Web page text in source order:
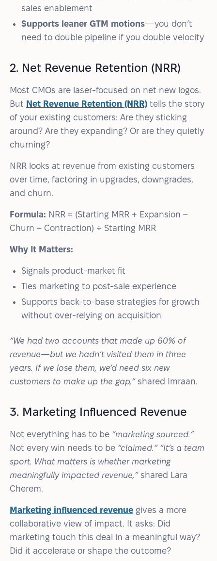
sales enablement
Supports leaner GTM motions—you don’t
need to double pipeline if you double velocity
2. Net Revenue Retention (NRR)
Most CMOs are laser-focused on net new logos.
But Net Revenue Retention (NRR) tells the story
of your existing customers: Are they sticking
around? Are they expanding? Or are they quietly
churning?
NRR looks at revenue from existing customers
over time, factoring in upgrades, downgrades,
and churn.
Formula: NRR = (Starting MRR + Expansion –
Churn – Contraction) ÷ Starting MRR
Why It Matters:
Signals product-market fit
Ties marketing to post-sale experience
Supports back-to-base strategies for growth
without over-relying on acquisition
“We had two accounts that made up 60% of
revenue—but we hadn’t visited them in three
years. If we lose them, we’d need six new
customers to make up the gap,” shared Imraan.
3. Marketing Influenced Revenue
Not everything has to be “marketing sourced.”
Not every win needs to be “claimed.” “It’s a team
sport. What matters is whether marketing
meaningfully impacted revenue,”shared Lara
Cherem.
Marketing influenced revenue gives a more
collaborative view of impact. It asks: Did
marketing touch this deal in a meaningful way?
Did it accelerate or shape the outcome?